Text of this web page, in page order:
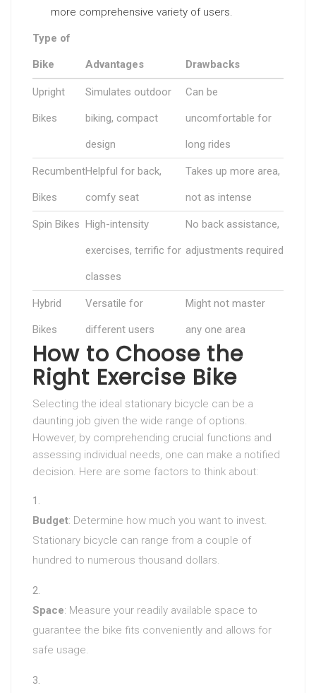
more comprehensive variety of users.
Type of
Bike Advantages Drawbacks
Upright
Bikes
Simulates outdoor
biking, compact
design
Can be
uncomfortable for
long rides
Recumbent
Bikes
Helpful for back,
comfy seat
Takes up more area,
not as intense
Spin Bikes High-intensity
exercises, terrific for
classes
No back assistance,
adjustments required
Hybrid
Bikes
Versatile for
different users
Might not master
any one area
How to Choose the
Right Exercise Bike
Selecting the ideal stationary bicycle can be a
daunting job given the wide range of options.
However, by comprehending crucial functions and
assessing individual needs, one can make a notified
decision. Here are some factors to think about:
Budget: Determine how much you want to invest.
Stationary bicycle can range from a couple of
hundred to numerous thousand dollars.
Space: Measure your readily available space to
guarantee the bike fits conveniently and allows for
safe usage.